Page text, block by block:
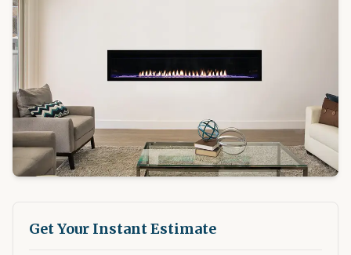
Get Your Instant Estimate